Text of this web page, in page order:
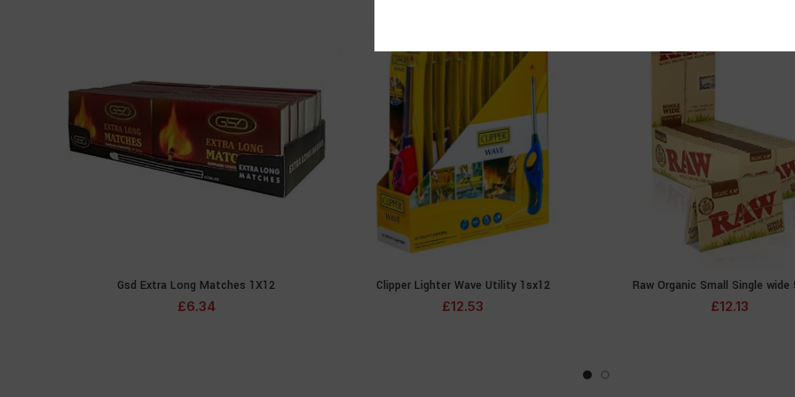
ADD TO CART
Gsd Extra Long Matches 1X12
£6.34
ADD TO CART
Clipper Lighter Wave Utility 1sx12
£12.53
ADD TO
Raw Organic Small Single wide
£12.13